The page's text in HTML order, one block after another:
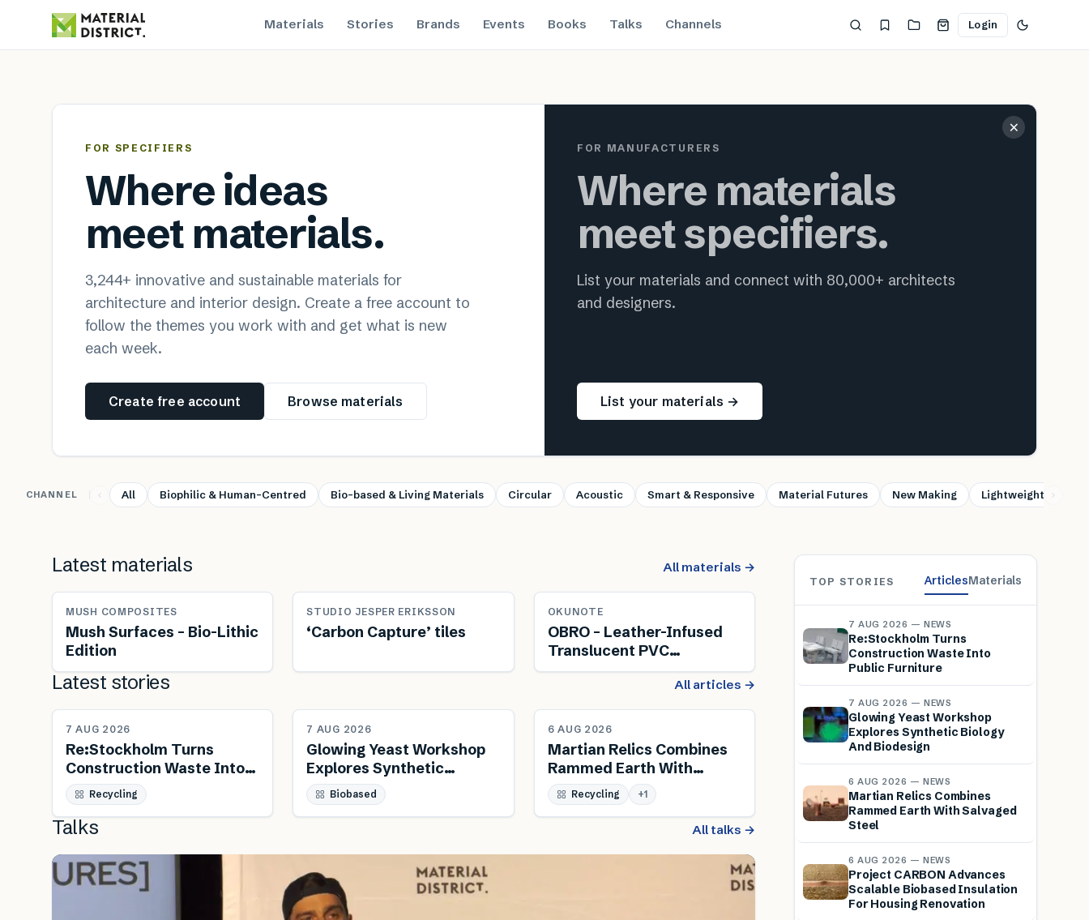
Materials Stories Brands Events Books Talks Channels Login
×
FOR SPECIFIERS
Where ideas
meet materials.
3,244+ innovative and sustainable materials for
architecture and interior design. Create a free account to
follow the themes you work with and get what is new
each week.
Create free account Browse materials
FOR MANUFACTURERS
Where materials
meet specifiers.
List your materials and connect with 80,000+ architects
and designers.
List your materials →
CHANNEL All Biophilic & Human-Centred Bio-based & Living Materials Circular Acoustic Smart & Responsive Material Futures New Making Lightweight
Latest materials All materials →
MUSH COMPOSITES
Mush Surfaces – Bio-Lithic
Edition
STUDIO JESPER ERIKSSON
‘Carbon Capture’ tiles
OKUNOTE
OBRO – Leather-Infused
Translucent PVC
Composite
Latest stories All articles →
NEWS
7 AUG 2026
Re:Stockholm Turns
Construction Waste Into
Public Furniture
Recycling
NEWS
7 AUG 2026
Glowing Yeast Workshop
Explores Synthetic
Biology And Biodesign
Biobased
NEWS
6 AUG 2026
Martian Relics Combines
Rammed Earth With
Salvaged Steel
Recycling +1
Talks All talks →
TOP STORIES ArticlesMaterials
7 AUG 2026 — NEWS
Re:Stockholm Turns
Construction Waste Into
Public Furniture
7 AUG 2026 — NEWS
Glowing Yeast Workshop
Explores Synthetic Biology
And Biodesign
6 AUG 2026 — NEWS
Martian Relics Combines
Rammed Earth With Salvaged
Steel
6 AUG 2026 — NEWS
Project CARBON Advances
Scalable Biobased Insulation
For Housing Renovation